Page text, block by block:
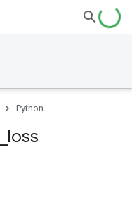
Python
loss